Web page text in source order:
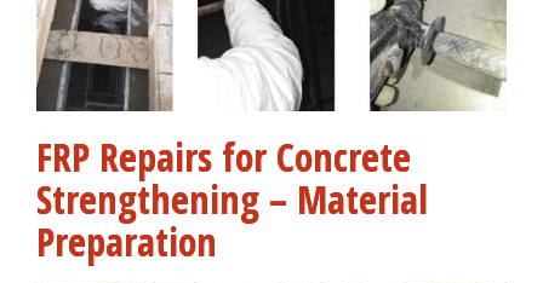
FRP Repairs for Concrete
Strengthening – Material
Preparation